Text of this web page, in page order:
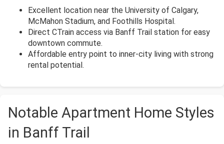
Excellent location near the University of Calgary,
McMahon Stadium, and Foothills Hospital.
Direct CTrain access via Banff Trail station for easy
downtown commute.
Affordable entry point to inner-city living with strong
rental potential.
Notable Apartment Home Styles
in Banff Trail